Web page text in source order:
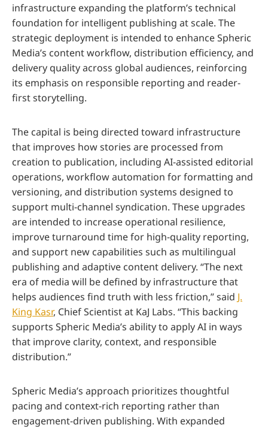
infrastructure expanding the platform’s technical
foundation for intelligent publishing at scale. The
strategic deployment is intended to enhance Spheric
Media’s content workflow, distribution efficiency, and
delivery quality across global audiences, reinforcing
its emphasis on responsible reporting and reader-
first storytelling.
The capital is being directed toward infrastructure
that improves how stories are processed from
creation to publication, including AI-assisted editorial
operations, workflow automation for formatting and
versioning, and distribution systems designed to
support multi-channel syndication. These upgrades
are intended to increase operational resilience,
improve turnaround time for high-quality reporting,
and support new capabilities such as multilingual
publishing and adaptive content delivery. “The next
era of media will be defined by infrastructure that
helps audiences find truth with less friction,” said J.
King Kasr, Chief Scientist at KaJ Labs. “This backing
supports Spheric Media’s ability to apply AI in ways
that improve clarity, context, and responsible
distribution.”
Spheric Media’s approach prioritizes thoughtful
pacing and context-rich reporting rather than
engagement-driven publishing. With expanded